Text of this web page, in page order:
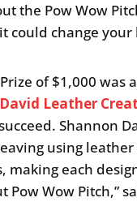
the Pow Wow
could change your
of $1,000 was
Leather
Shannon
using
making each
Pow Wow Pitch,”